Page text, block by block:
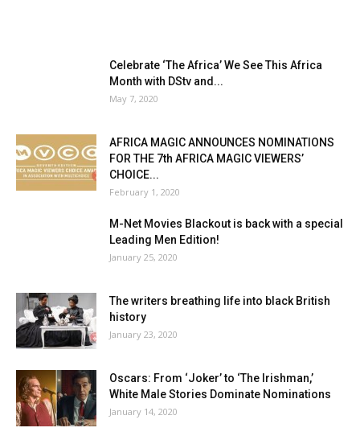
Celebrate ‘The Africa’ We See This Africa
Month with DStv and...
May 7, 2020
AFRICA MAGIC ANNOUNCES NOMINATIONS
FOR THE 7th AFRICA MAGIC VIEWERS’
CHOICE...
February 1, 2020
M-Net Movies Blackout is back with a special
Leading Men Edition!
January 25, 2020
The writers breathing life into black British
history
January 23, 2020
Oscars: From ‘Joker’ to ‘The Irishman,’
White Male Stories Dominate Nominations
January 14, 2020